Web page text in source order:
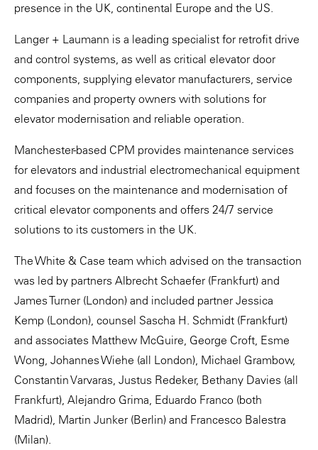
presence in the UK, continental Europe and the US.
Langer + Laumann is a leading specialist for retrofit drive
and control systems, as well as critical elevator door
components, supplying elevator manufacturers, service
companies and property owners with solutions for
elevator modernisation and reliable operation.
Manchester-based CPM provides maintenance services
for elevators and industrial electromechanical equipment
and focuses on the maintenance and modernisation of
critical elevator components and offers 24/7 service
solutions to its customers in the UK.
The White & Case team which advised on the transaction
was led by partners Albrecht Schaefer (Frankfurt) and
James Turner (London) and included partner Jessica
Kemp (London), counsel Sascha H. Schmidt (Frankfurt)
and associates Matthew McGuire, George Croft, Esme
Wong, Johannes Wiehe (all London), Michael Grambow,
Constantin Varvaras, Justus Redeker, Bethany Davies (all
Frankfurt), Alejandro Grima, Eduardo Franco (both
Madrid), Martin Junker (Berlin) and Francesco Balestra
(Milan).